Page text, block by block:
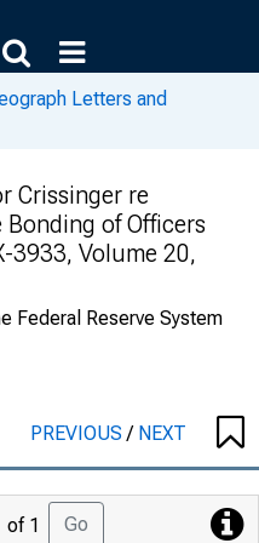
Letters and
Crissinger re
of Officers
3933, Volume 20,
Federal Reserve System
PREVIOUS/ NEXT
Jump
of 1 Go